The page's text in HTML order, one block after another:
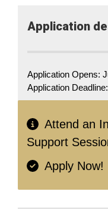
Application​
Application Opens:
Application Deadline:
Attend an
Support
Apply Now!